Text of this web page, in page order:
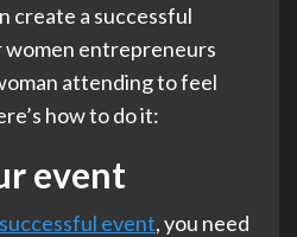
create a successful
entrepreneurs
attending to feel
how to do it:
event
event, you need